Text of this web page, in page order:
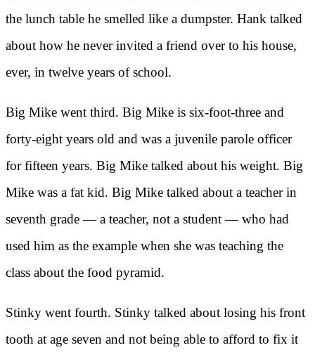
the lunch table he smelled like a dumpster. Hank talked
about how he never invited a friend over to his house,
ever, in twelve years of school.
Big Mike went third. Big Mike is six-foot-three and
forty-eight years old and was a juvenile parole officer
for fifteen years. Big Mike talked about his weight. Big
Mike was a fat kid. Big Mike talked about a teacher in
seventh grade — a teacher, not a student — who had
used him as the example when she was teaching the
class about the food pyramid.
Stinky went fourth. Stinky talked about losing his front
tooth at age seven and not being able to afford to fix it